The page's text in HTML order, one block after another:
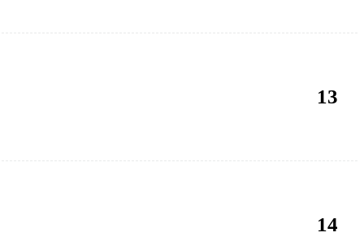
13
14